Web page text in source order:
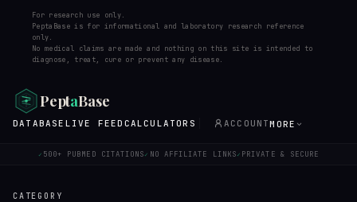
For research use only.
PeptaBase is for informational and laboratory research reference
only.
No medical claims are made and nothing on this site is intended to
diagnose, treat, cure or prevent any disease.
PeptaBase
DATABASE LIVE FEED CALCULATORS ACCOUNTMORE
✓ 500+ PUBMED CITATIONS✓ NO AFFILIATE LINKS✓ PRIVATE & SECURE
CATEGORY